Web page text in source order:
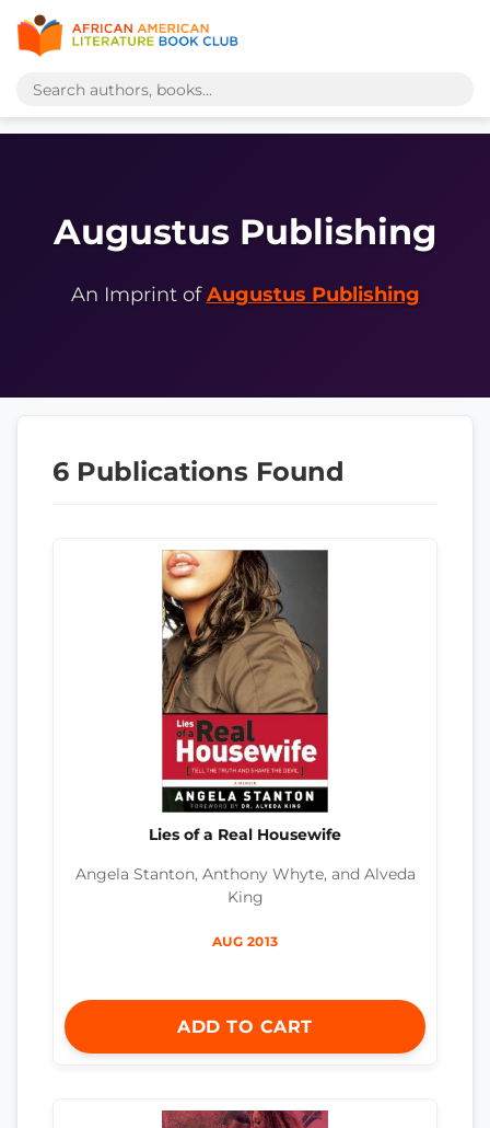
Augustus Publishing
An Imprint ofAugustus Publishing
6 Publications Found
Lies of a Real Housewife
Angela Stanton, Anthony Whyte, and Alveda
King
AUG 2013
ADD TO CART